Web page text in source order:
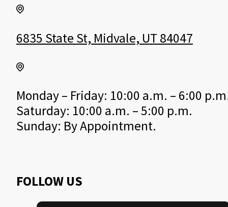
6835 State St, Midvale, UT 84047
Monday – Friday: 10:00 a.m. – 6:00
Saturday: 10:00 a.m. – 5:00 p.m.
Sunday: By Appointment.
FOLLOW US